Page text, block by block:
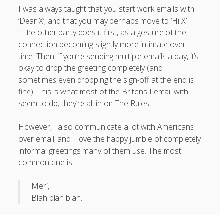
August 2026
M
T W T F S
1
2
3
4 5 6 7 8
10
11 12 13 14 15
16
17
18 19 20 21
31
I was always taught that you start work emails with
‘Dear X’, and that you may perhaps move to ‘Hi X’
if the other party does it first, as a gesture of the
connection becoming slightly more intimate over
time. Then, if you’re sending multiple emails a day, it’s
okay to drop the greeting completely (and
sometimes even dropping the sign-off at the end is
fine). This is what most of the Britons I email with
seem to do; they’re all in on The Rules.
However, I also communicate a lot with Americans
over email, and I love the happy jumble of completely
informal greetings many of them use.The most
common one is:
Meri,
Blah blah blah.